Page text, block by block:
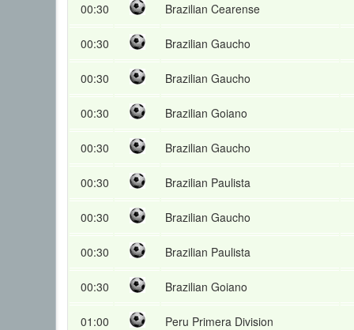
00:30 Brazilian Cearense
00:30 Brazilian Gaucho
00:30 Brazilian Gaucho
00:30 Brazilian Goiano
00:30 Brazilian Gaucho
00:30 Brazilian Paulista
00:30 Brazilian Gaucho
00:30 Brazilian Paulista
00:30 Brazilian Goiano
01:00 Peru Primera Division